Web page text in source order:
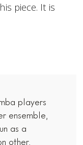
piece. It is
players
ensemble,
as a
other,